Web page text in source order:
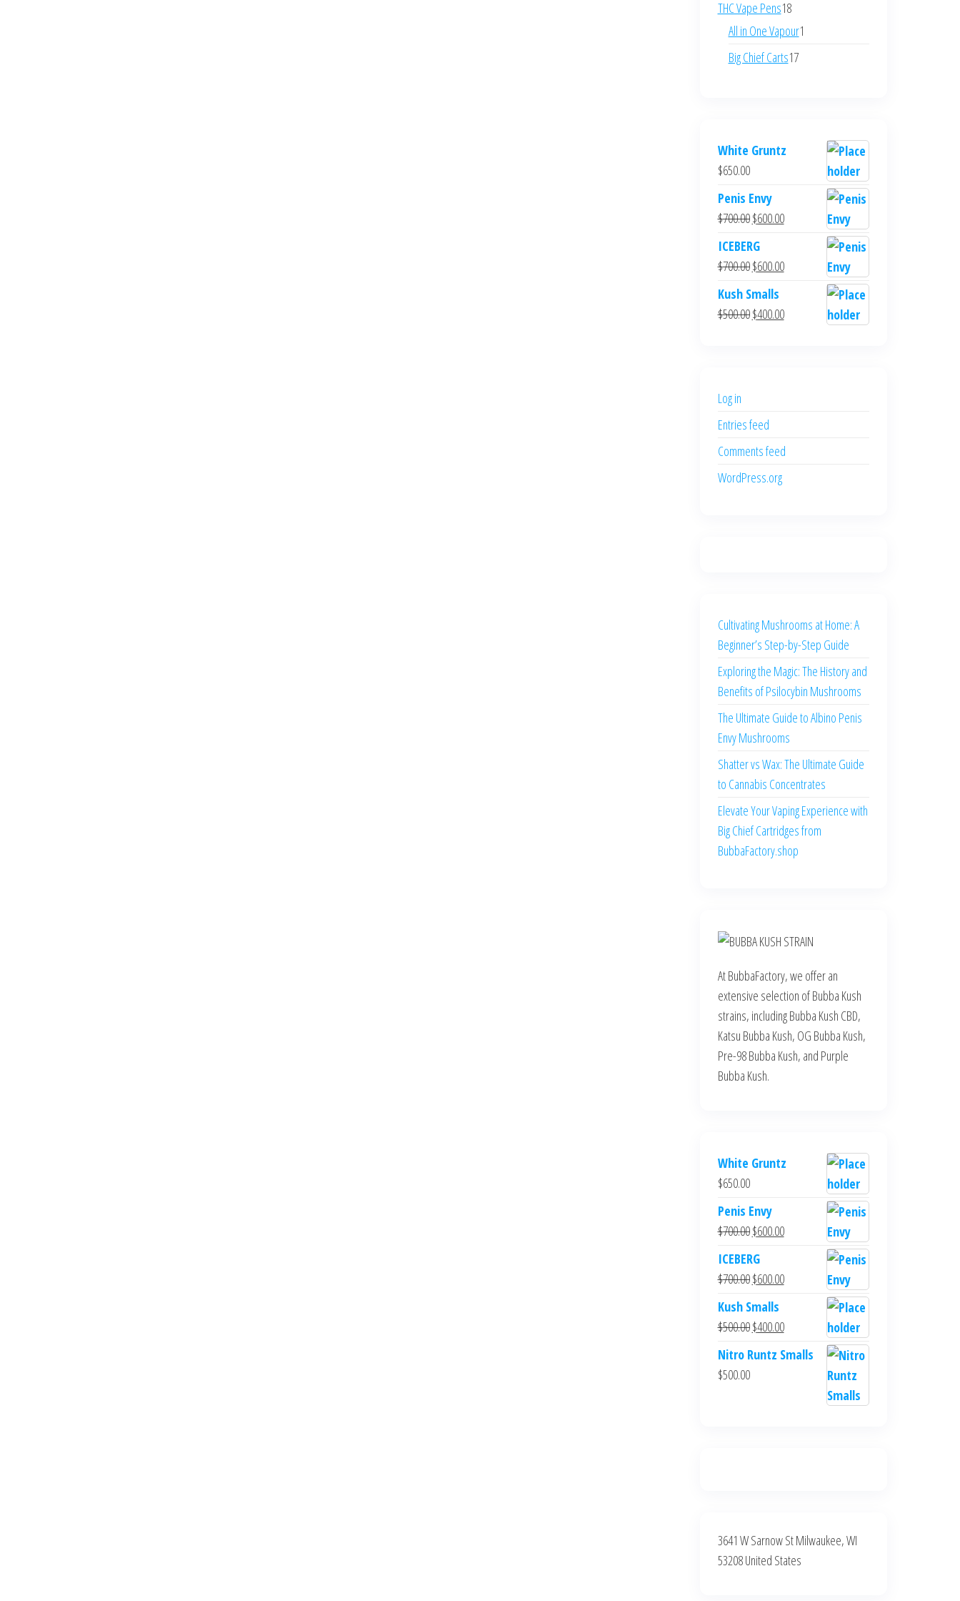
THC Vape Pens1818
products
All in One Vapour1
Big Chief Carts1717
White Gruntz
$650.00
Penis Envy
$700.00Original
price
was:
$700.00.
$600.00Current
is:
$600.00.
ICEBERG
$700.00Original
price
was:
$700.00.
$600.00Current
is:
$600.00.
Kush Smalls
$500.00Original
$400.00Current
Log in
Entries feed
Comments feed
WordPress.org
Cultivating Mushrooms at Home: A
Beginner’s Step-by-Step Guide
Exploring the Magic: The History and
Benefits of Psilocybin Mushrooms
The Ultimate Guide to Albino Penis
Envy Mushrooms
Shatter vs Wax: The Ultimate Guide
to Cannabis Concentrates
Elevate Your Vaping Experience with
Big Chief Cartridges from
BubbaFactory.shop
At BubbaFactory, we offer an
extensive selection of Bubba Kush
strains, including Bubba Kush CBD,
Katsu Bubba Kush, OG Bubba Kush,
Pre-98 Bubba Kush, and Purple
Bubba Kush.
White Gruntz
$650.00
Penis Envy
$700.00Original
price
was:
$700.00.
$600.00Current
is:
$600.00.
ICEBERG
$700.00Original
price
was:
$700.00.
$600.00Current
is:
$600.00.
Kush Smalls
$500.00Original
price
$400.00Current
price
Nitro Runtz Smalls
$500.00
3641 W Sarnow St Milwaukee, WI
53208 United States